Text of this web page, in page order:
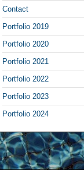
Contact
Portfolio 2019
Portfolio 2020
Portfolio 2021
Portfolio 2022
Portfolio 2023
Portfolio 2024